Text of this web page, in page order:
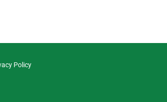
Policy